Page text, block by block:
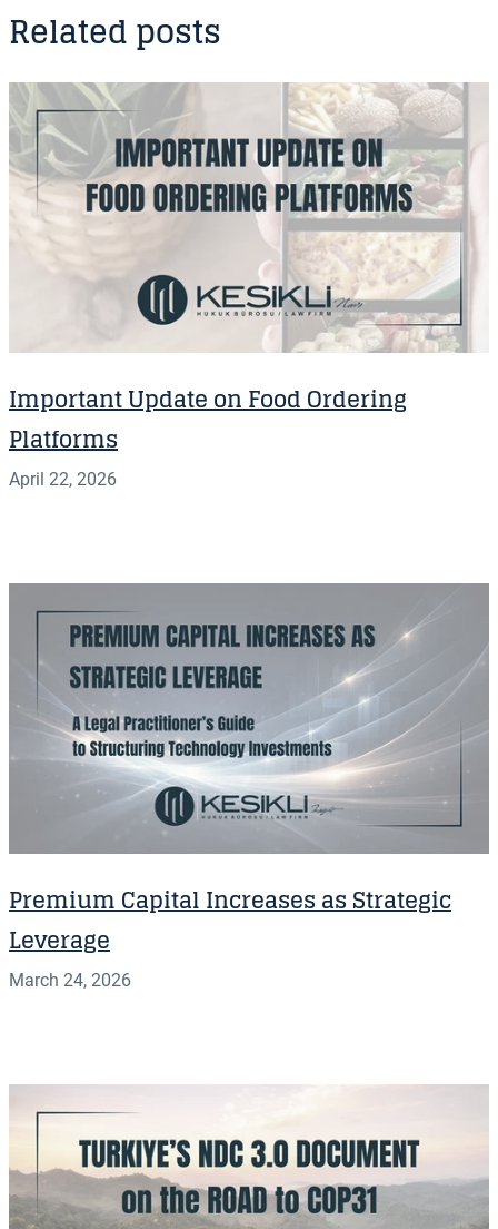
Related posts
Important Update on Food Ordering
Platforms
April 22, 2026
Premium Capital Increases as Strategic
Leverage
March 24, 2026